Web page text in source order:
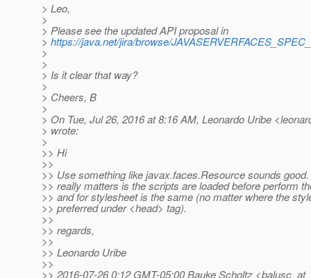
> Leo,
>
> Please see the updated API proposal in
> https://java.net/jira/browse/
>
>
> Is it clear that way?
>
> Cheers, B
>
> On Tue, Jul 26, 2016 at 8:16 AM, Leonardo Uribe
> wrote:
>
>> Hi
>>
>> Use something like javax.faces.Resource sounds
>> really matters is the scripts are loaded before perform
>> and for stylesheet is the same (no matter where the
>> preferred under <head> tag).
>>
>> regards,
>>
>> Leonardo Uribe
>>
>> 2016-07-26 0:12 GMT-05:00 Bauke Scholtz